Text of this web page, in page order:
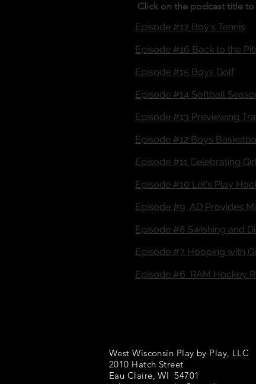
Click on the podcast title
Episode #17 Boy's Tennis
Episode #16 Back to the
Episode #15 Boys Golf
Episode #14 Softball
Episode #13 Previewing
Episode #12 Boys
Episode #11 Celebrating
Episode #10 Let's Play
Episode #9 AD Provides
Episode #8 Swishing and
Episode #7 Hooping with
Episode #6 RAM Hockey
West Wisconsin Play by Play, LLC
2010 Hatch Street
Eau Claire, WI 54701